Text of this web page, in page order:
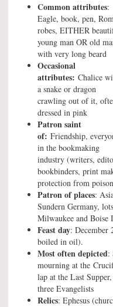
Common attributes:
Eagle, book, pen,
robes, EITHER
young man OR old
with very long beard
Occasional
attributes: Chalice
a snake or dragon
crawling out of it,
dressed in pink
Patron saint
of: Friendship,
in the bookmaking
industry (writers,
bookbinders, print
protection from poison
Patron of places:
Sundern Germany,
Milwaukee and Boise
Feast day: December
boiled in oil).
Most often depicted:
mourning at the
lap at the Last
three Evangelists
Relics: Ephesus